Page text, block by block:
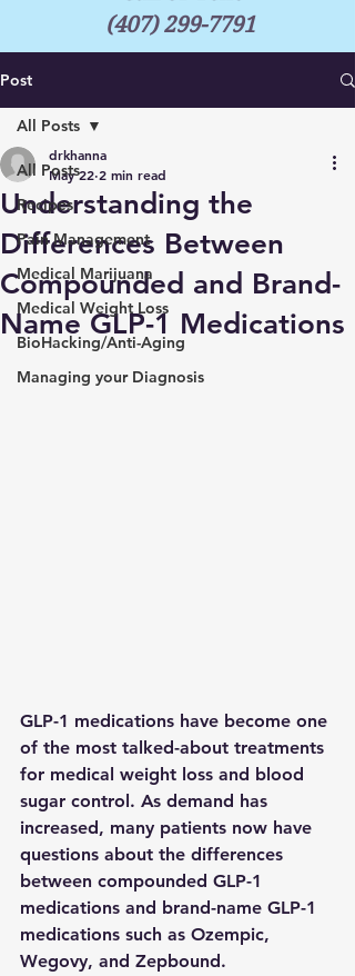
(407) 299-7791
Post
All Posts
Recipes
Pain Management
Medical Marijuana
Medical Weight Loss
BioHacking/Anti-Aging
Managing your Diagnosis
All Posts
Understanding the
Differences Between
Compounded and Brand-
Name GLP-1 Medications
drkhanna
May 22 2 min read
GLP-1 medications have become one
of the most talked-about treatments
for medical weight loss and blood
sugar control. As demand has
increased, many patients now have
questions about the differences
between compounded GLP-1
medications and brand-name GLP-1
medications such as Ozempic,
Wegovy, and Zepbound.